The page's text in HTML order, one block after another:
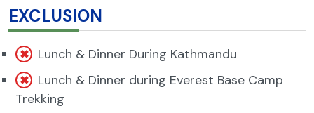
EXCLUSION
Lunch & Dinner During Kathmandu
Lunch & Dinner during Everest Base Camp
Trekking